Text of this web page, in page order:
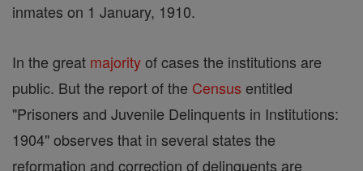
inmates on 1 January, 1910.
In the great majorityof cases the institutions are
public. But the report of the Census entitled
"Prisoners and Juvenile Delinquents in Institutions:
1904" observes that in several states the
reformation and correction of delinquents are